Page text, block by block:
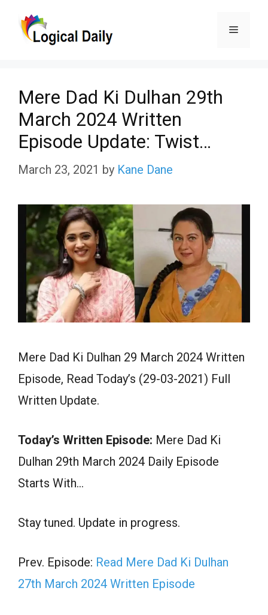
Menu
Mere Dad Ki Dulhan 29th
March 2024 Written
Episode Update: Twist…
March 23, 2021 by Kane Dane
Mere Dad Ki Dulhan 29 March 2024 Written
Episode, Read Today’s (29-03-2021) Full
Written Update.
Today’s Written Episode: Mere Dad Ki
Dulhan 29th March 2024 Daily Episode
Starts With…
Stay tuned. Update in progress.
Prev. Episode: Read Mere Dad Ki Dulhan
27th March 2024 Written Episode